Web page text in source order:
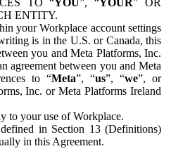
ENTITY.
your Workplace account settings
is in the U.S. or Canada, this
you and Meta Platforms, Inc.
agreement between you and Meta
to “Meta”, “us”, “we”, or
Inc. or Meta Platforms Ireland
to your use of Workplace.
in Section 13 (Definitions)
in this Agreement.